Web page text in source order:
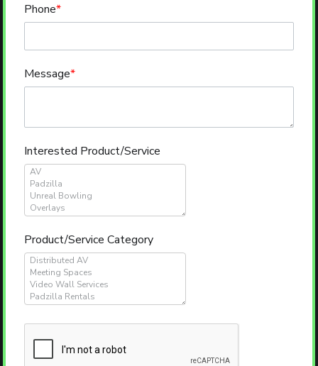
Phone*
Message*
Interested Product/Service
Product/Service Category